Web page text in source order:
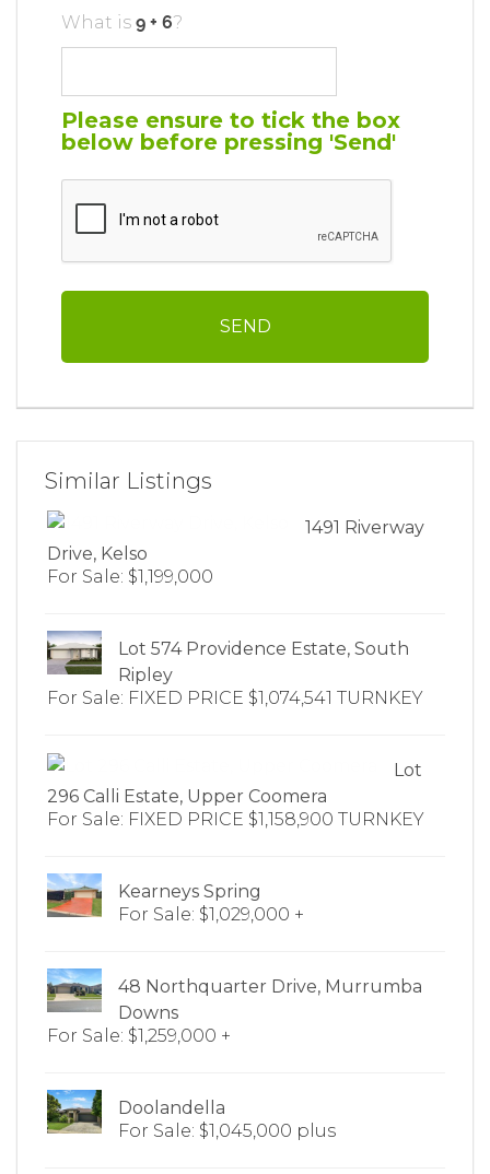
What is ?
Please ensure to tick the box
below before pressing 'Send'
Similar Listings
1491 Riverway
Drive, Kelso
For Sale: $1,199,000
Lot 574 Providence Estate, South
Ripley
For Sale: FIXED PRICE $1,074,541 TURNKEY
Lot
296 Calli Estate, Upper Coomera
For Sale: FIXED PRICE $1,158,900 TURNKEY
Kearneys Spring
For Sale: $1,029,000 +
48 Northquarter Drive, Murrumba
Downs
For Sale: $1,259,000 +
Doolandella
For Sale: $1,045,000 plus